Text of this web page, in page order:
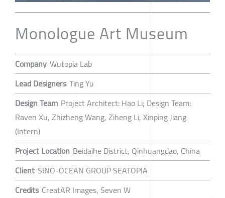
Monologue Art Museum
Company Wutopia Lab
Lead Designers Ting Yu
Design Team Project Architect: Hao Li; Design Team:
Raven Xu, Zhizheng Wang, Ziheng Li, Xinping Jiang
(Intern)
Project Location Beidaihe District, Qinhuangdao, China
Client SINO-OCEAN GROUP SEATOPIA
Credits CreatAR Images, Seven W